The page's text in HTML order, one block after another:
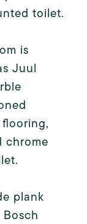
toilet.
is
Juul
chrome
plank